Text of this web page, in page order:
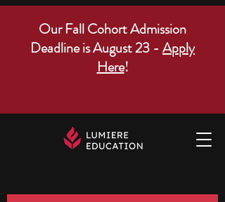
Our Fall Cohort Admission
Deadline is August 23 - Apply
Here!